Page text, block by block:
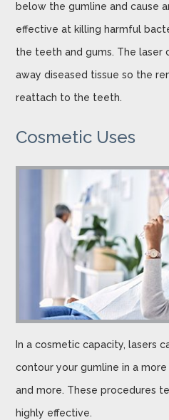
below the gumline and cause
effective at killing harmful
the teeth and gums. The laser
away diseased tissue so the
reattach to the teeth.
Cosmetic Uses
In a cosmetic capacity, lasers
contour your gumline in a
and more. These procedures
highly effective.